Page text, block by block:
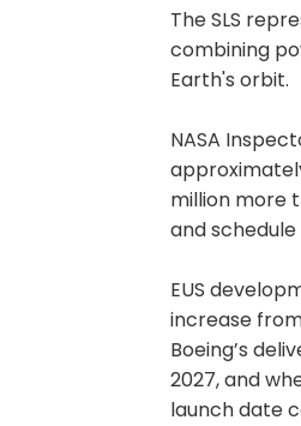
The SLS
combining
Earth's orbit.
NASA
million more
and
EUS
increase
Boeing’s
2027, and
launch date